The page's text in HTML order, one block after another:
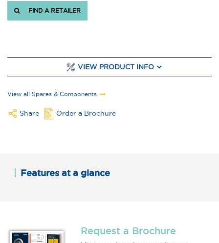
FIND A RETAILER
VIEW PRODUCT INFO
View all Spares & Components
Share Order a Brochure
Features at a glance
Request a Brochure